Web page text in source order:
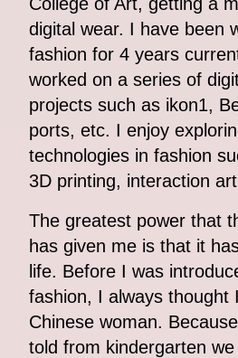
digital wear. I have been
fashion for 4 years
worked on a series of
projects such as ikon1,
ports, etc. I enjoy
technologies in fashion
3D printing, interaction
The greatest power that
has given me is that it
life. Before I was
fashion, I always thought
Chinese woman.
told from kindergarten we